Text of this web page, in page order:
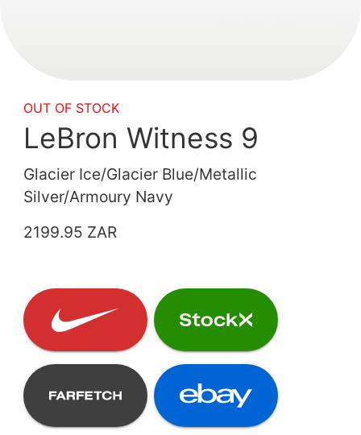
OUT OF STOCK
LeBron Witness 9
Glacier Ice/Glacier Blue/Metallic
Silver/Armoury Navy
2199.95 ZAR